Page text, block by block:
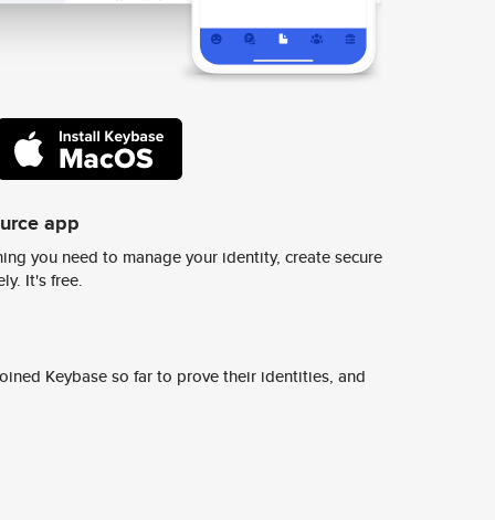
app
you need to manage your identity, create secure
It's free.
Keybase so far to prove their identities, and